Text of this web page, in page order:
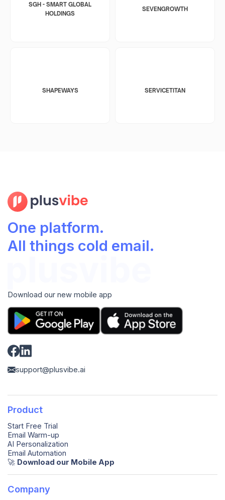
SGH - SMART GLOBAL
HOLDINGS
SEVENGROWTH
SHAPEWAYS SERVICETITAN
One platform.
All things cold email.
Download our new mobile app
support@plusvibe.ai
Product
Start Free Trial
Email Warm-up
AI Personalization
Email Automation
🚀️ Download our Mobile App
Company